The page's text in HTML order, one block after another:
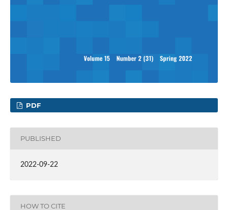
PDF
PUBLISHED
2022-09-22
HOW TO CITE